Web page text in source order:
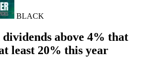
BLACK
dividends above 4% that
least 20% this year